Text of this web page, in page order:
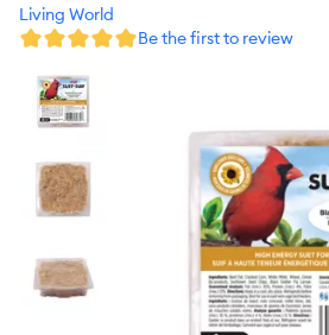
Living World
Be the first to review